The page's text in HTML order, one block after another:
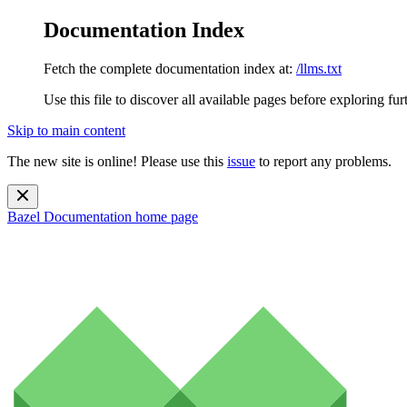
Documentation Index
Fetch the complete documentation index at: /llms.txt
Use this file to discover all available pages before exploring
Skip to main content
The new site is online! Please use this issue to report any problems.
Bazel Documentation home page